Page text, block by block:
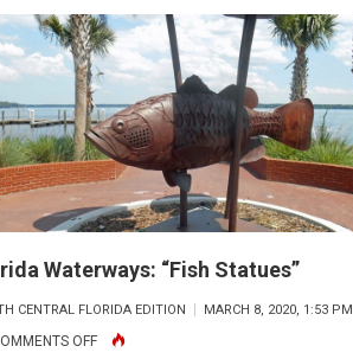
AUCTION
MARCH
12
–
5PM
TO
8PM,
“ALIVE
AFTER
SANFORD
Waterways: “Fish Statues”
CENTRAL FLORIDA EDITION MARCH 8, 2020, 1:53 PM
OFFON